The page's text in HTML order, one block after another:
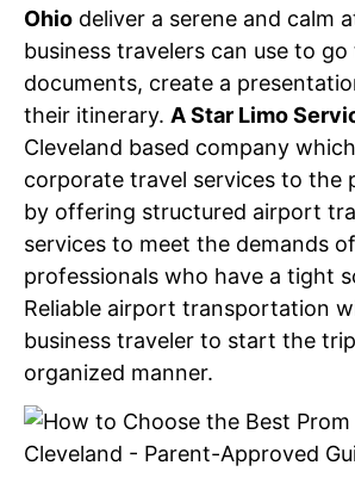
Ohio deliver a serene and calm
business travelers can use to
documents, create a
their itinerary. A Star Limo
Cleveland based company
corporate travel services to the
by offering structured airport
services to meet the demands
professionals who have a tight
Reliable airport transportation
business traveler to start the
organized manner.